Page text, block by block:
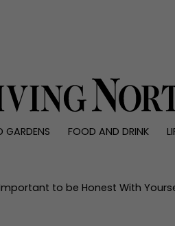
GARDENS FOOD AND DRINK
Reviewsto be Honest With